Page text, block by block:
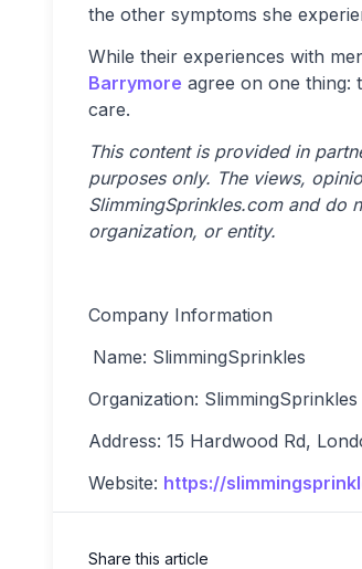
the other symptoms she
While their experiences with
Barrymore agree on one thing:
care.
This content is provided in
purposes only. The views,
SlimmingSprinkles.com and do
organization, or entity.
Company Information
Name: SlimmingSprinkles
Organization: SlimmingSprinkles
Address: 15 Hardwood Rd,
Website: https://
Share this article